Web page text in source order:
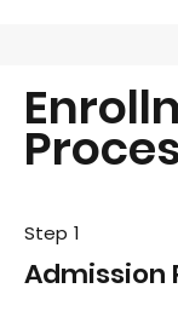
Step 1
Admission